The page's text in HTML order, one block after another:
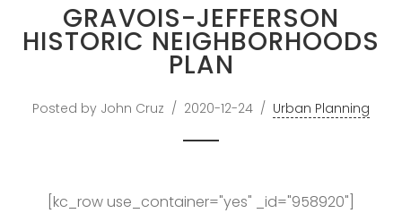
GRAVOIS-JEFFERSON
HISTORIC NEIGHBORHOODS
PLAN
Posted by John Cruz 2020-12-24 Urban Planning
[kc_row use_container="yes" _id="958920"]